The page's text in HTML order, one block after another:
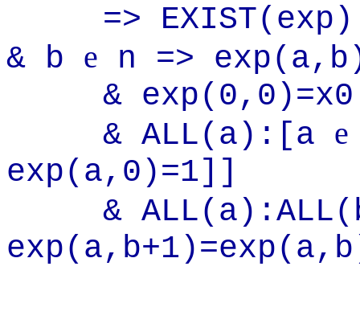
=>
& b e n =>
& exp(0,0)=x0
& ALL(a):[a e
exp(a,0)=1]]
&